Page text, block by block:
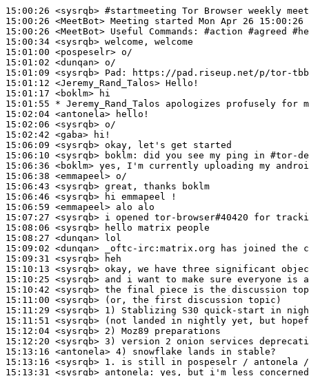
15:00:26 <sysrqb> #startmeeting Tor Browser weekly
15:00:26 <MeetBot>
15:00:26 <MeetBot>
15:00:34 <sysrqb>
15:01:00 <pospeselr>
15:01:02 <dunqan>
15:01:09 <sysrqb> Pad:
15:01:12 <Jeremy_Rand_Talos>
15:01:17 <boklm>
15:01:55 * Jeremy_Rand_Talos
apologizes profusely for
15:02:04 <antonela>
15:02:06 <sysrqb>
15:02:42 <gaba>
15:06:09 <sysrqb>
15:06:10 <sysrqb>
boklm:
15:06:36 <boklm>
15:06:38 <emmapeel>
15:06:43 <sysrqb>
15:06:46 <sysrqb>
15:06:59 <emmapeel>
15:07:27 <sysrqb>
15:08:06 <sysrqb>
15:08:27 <dunqan>
15:09:02 <dunqan>
15:09:31 <sysrqb>
15:10:13 <sysrqb>
15:10:25 <sysrqb>
15:10:42 <sysrqb>
15:11:00 <sysrqb>
15:11:29 <sysrqb>
15:11:51 <sysrqb>
15:12:04 <sysrqb>
15:12:20 <sysrqb>
15:13:16 <antonela>
15:13:16 <sysrqb>
15:13:31 <sysrqb> antonela: